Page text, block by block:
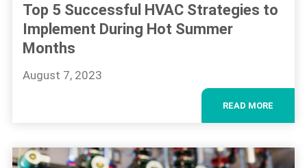
Top 5 Successful HVAC Strategies to
Implement During Hot Summer
Months
August 7, 2023
READ MORE